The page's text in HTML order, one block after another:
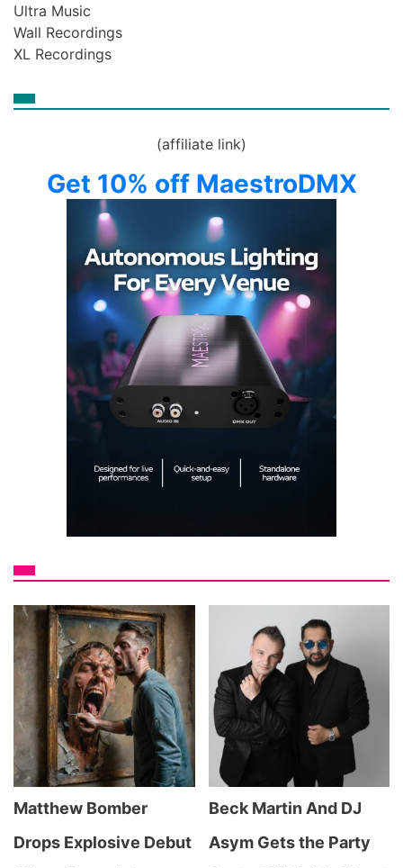
Ultra Music
Wall Recordings
XL Recordings
(affiliate link)
Get 10% off MaestroDMX
Matthew Bomber
Drops Explosive Debut
Beck Martin And DJ
Asym Gets the Party